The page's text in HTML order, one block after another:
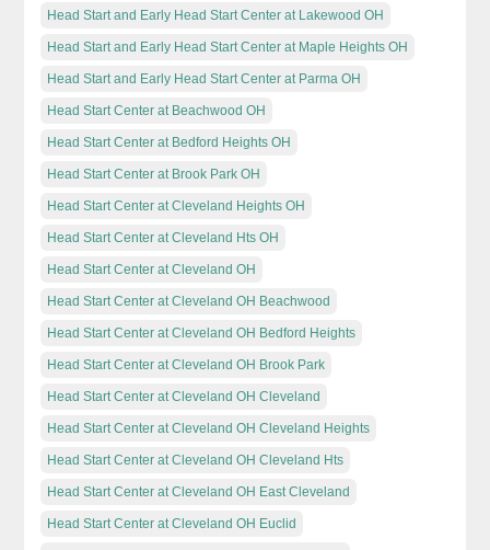
Head Start and Early Head Start Center at Lakewood OH
Head Start and Early Head Start Center at Maple Heights OH
Head Start and Early Head Start Center at Parma OH
Head Start Center at Beachwood OH
Head Start Center at Bedford Heights OH
Head Start Center at Brook Park OH
Head Start Center at Cleveland Heights OH
Head Start Center at Cleveland Hts OH
Head Start Center at Cleveland OH
Head Start Center at Cleveland OH Beachwood
Head Start Center at Cleveland OH Bedford Heights
Head Start Center at Cleveland OH Brook Park
Head Start Center at Cleveland OH Cleveland
Head Start Center at Cleveland OH Cleveland Heights
Head Start Center at Cleveland OH Cleveland Hts
Head Start Center at Cleveland OH East Cleveland
Head Start Center at Cleveland OH Euclid